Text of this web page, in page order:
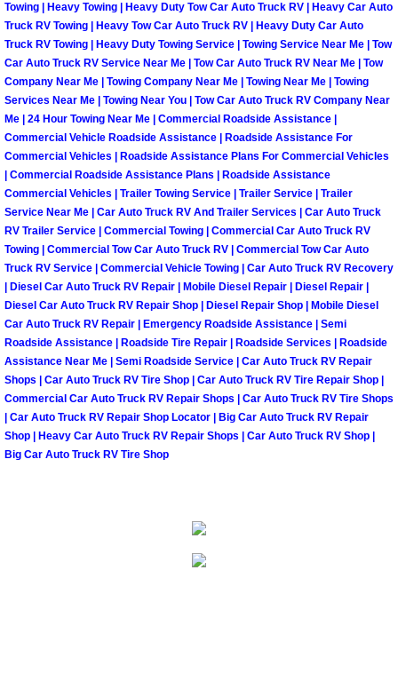
Summerlin Mobile RV Repair
Summerlin Mobile Mechanic
Summerlin Mobile Auto Repair
Summerlin Mobile Car Repair
Summerlin Mobile Truck Repair
Summerlin Mobile Boat Repair
Sunrise Manor Mobile Car Lockout
Sunrise Manor Mobile Pre-
Sunrise Manor Mobile Roadside
Sunrise Manor Mobile Diesel
Sunrise Manor Mobile Mechanic
Towing | Heavy Towing | Heavy Duty Tow Car Auto Truck RV | Heavy Car Auto
Truck RV Towing | Heavy Tow Car Auto Truck RV | Heavy Duty Car Auto
Truck RV Towing | Heavy Duty Towing Service | Towing Service Near Me | Tow
Car Auto Truck RV Service Near Me | Tow Car Auto Truck RV Near Me | Tow
Company Near Me | Towing Company Near Me | Towing Near Me | Towing
Services Near Me | Towing Near You | Tow Car Auto Truck RV Company Near
Me | 24 Hour Towing Near Me | Commercial Roadside Assistance |
Commercial Vehicle Roadside Assistance | Roadside Assistance For
Commercial Vehicles | Roadside Assistance Plans For Commercial Vehicles
| Commercial Roadside Assistance Plans | Roadside Assistance
Commercial Vehicles | Trailer Towing Service | Trailer Service | Trailer
Service Near Me | Car Auto Truck RV And Trailer Services | Car Auto Truck
RV Trailer Service | Commercial Towing | Commercial Car Auto Truck RV
Towing | Commercial Tow Car Auto Truck RV | Commercial Tow Car Auto
Truck RV Service | Commercial Vehicle Towing | Car Auto Truck RV Recovery
| Diesel Car Auto Truck RV Repair | Mobile Diesel Repair | Diesel Repair |
Diesel Car Auto Truck RV Repair Shop | Diesel Repair Shop | Mobile Diesel
Car Auto Truck RV Repair | Emergency Roadside Assistance | Semi
Roadside Assistance | Roadside Tire Repair | Roadside Services | Roadside
Assistance Near Me | Semi Roadside Service | Car Auto Truck RV Repair
Shops | Car Auto Truck RV Tire Shop | Car Auto Truck RV Tire Repair Shop |
Commercial Car Auto Truck RV Repair Shops | Car Auto Truck RV Tire Shops
| Car Auto Truck RV Repair Shop Locator | Big Car Auto Truck RV Repair
Shop | Heavy Car Auto Truck RV Repair Shops | Car Auto Truck RV Shop |
Big Car Auto Truck RV Tire Shop